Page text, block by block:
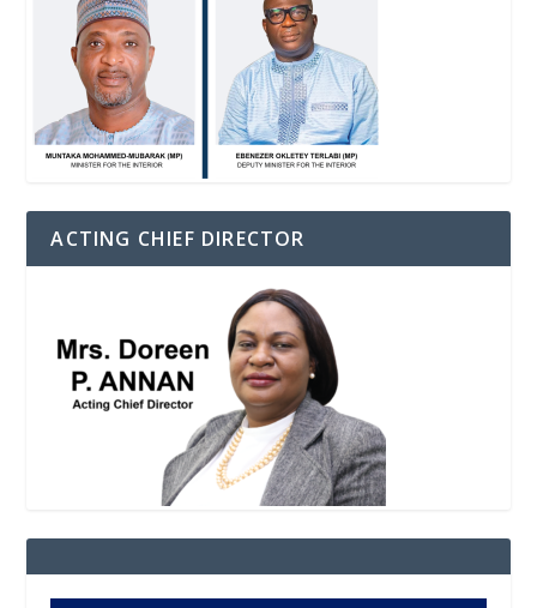
ACTING CHIEF DIRECTOR